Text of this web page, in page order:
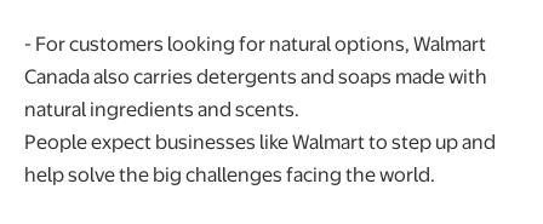
- For customers looking for natural options, Walmart
Canada also carries detergents and soaps made with
natural ingredients and scents.
People expect businesses like Walmart to step up and
help solve the big challenges facing the world.